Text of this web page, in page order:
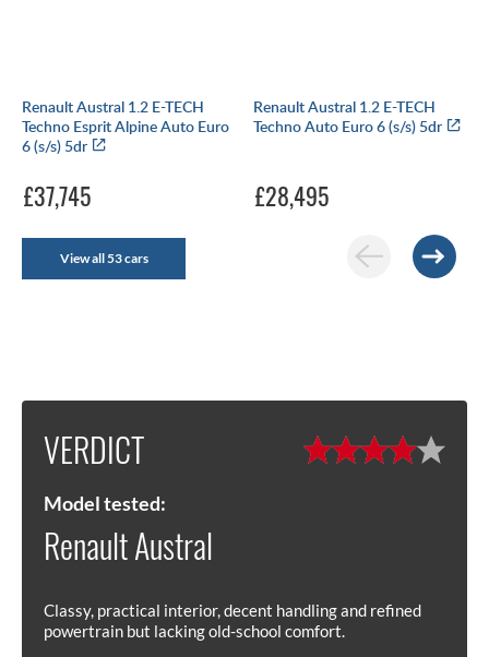
Renault Austral 1.2 E-TECH
Techno Esprit Alpine Auto Euro
6 (s/s) 5dr
£37,745
Renault Austral 1.2 E-TECH
Techno Auto Euro 6 (s/s) 5dr
£28,495
View all 53 cars
VERDICT
Model tested:
Renault Austral
Classy, practical interior, decent handling and refined
powertrain but lacking old-school comfort.